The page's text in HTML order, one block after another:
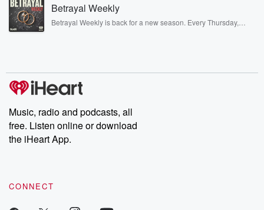
completely free, or subscribe to Dateline Premium for ad-free
listening and exclusive bonus content: DatelinePremium.com
Betrayal Weekly
Betrayal Weekly is back for a new season. Every Thursday,
producers of the critically acclaimed Betrayal series, Betrayal
Weekly drops new episodes every Thursday. If you would like to
share your story, you can reach out to the Betrayal Team by
emailing them at betrayalpod@gmail.com and follow us on
Instagram at @betrayalpod and @glasspodcasts. Please join
our Substack for additional exclusive content, curated book
recommendations, and community discussions. Sign up FREE
Music, radio and podcasts, all
free. Listen online or download
the iHeart App.
CONNECT